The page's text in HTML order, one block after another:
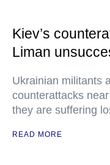
Kiev’s
Liman
Ukrainian militants
counterattacks
they are suffering
READ MORE